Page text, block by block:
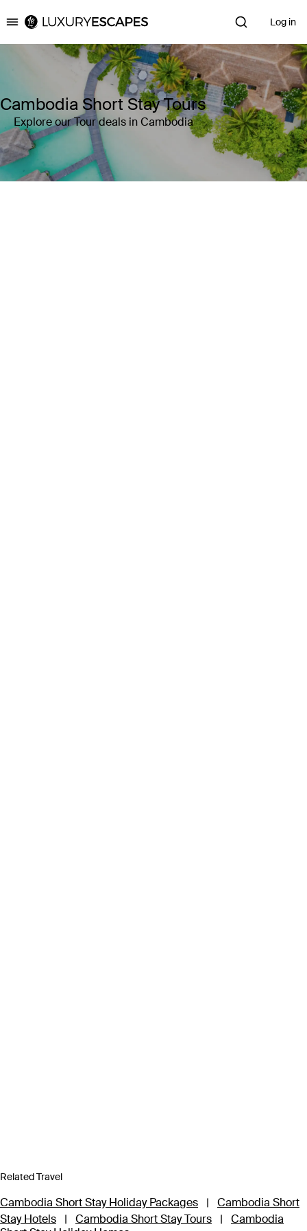
Luxury Escapes Log in
Cambodia Short Stay Tours
Explore our Tour deals in Cambodia
Related Travel
Cambodia Short Stay Holiday Packages |
Cambodia Short
Stay Hotels
| Cambodia Short Stay Tours |
Cambodia